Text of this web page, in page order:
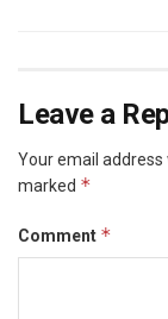
Leave a
Your email address
marked *
Comment *